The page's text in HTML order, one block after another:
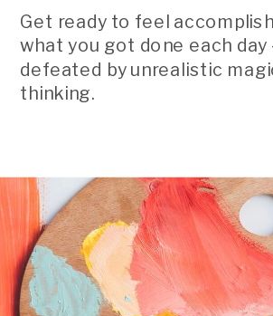
Get ready to feel
what you got done each day
defeated by unrealistic
thinking.